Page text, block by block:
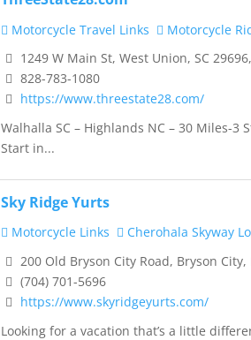
Motorcycle Travel Links Motorcycle
1249 W Main St, West Union, SC
828-783-1080
https://www.threestate28.com/
Walhalla SC – Highlands NC – 30 Miles-3
Start in...
Sky Ridge Yurts
Motorcycle Links Cherohala Skyway
200 Old Bryson City Road, Bryson City,
(704) 701-5696
https://www.skyridgeyurts.com/
Looking for a vacation that’s a little